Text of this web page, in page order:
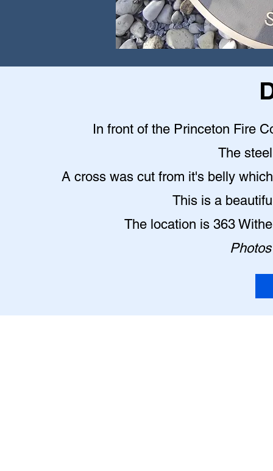
In front of the Princeton Fire
The
A cross was cut from it's belly
This is a
The location is 363